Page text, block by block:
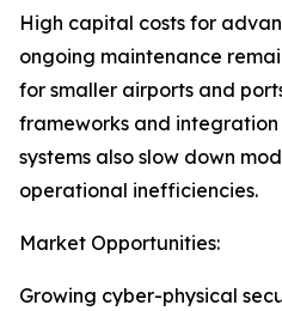
High capital costs for
ongoing maintenance
for smaller airports and
frameworks and
systems also slow down
operational inefficiencies.
Market Opportunities:
Growing cyber-physical